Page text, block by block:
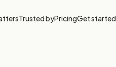
Trusted byPricingGet started